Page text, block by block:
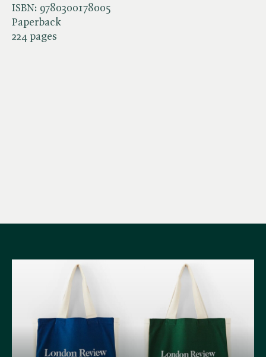
ISBN: 9780300178005
Paperback
224 pages